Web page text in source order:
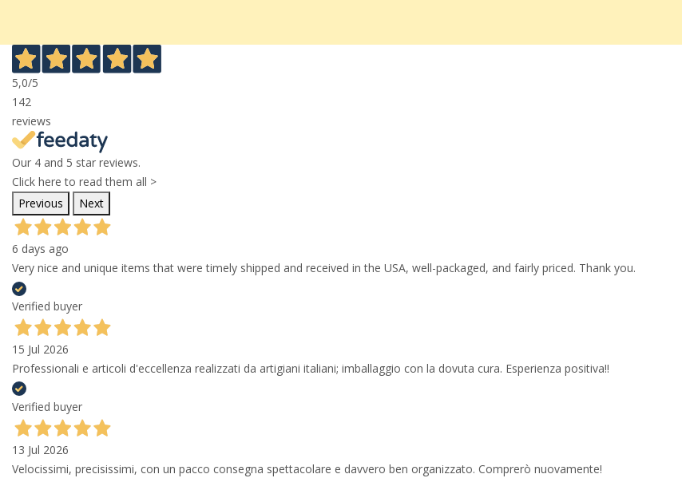
5,0/5
142
reviews
Our 4 and 5 star reviews.
Click here to read them all >
Previous
Next
6 days ago
Very nice and unique items that were timely shipped and received in the USA, well-packaged, and fairly priced. Thank you.
Verified buyer
15 Jul 2026
Professionali e articoli d'eccellenza realizzati da artigiani italiani; imballaggio con la dovuta cura. Esperienza positiva!!
Verified buyer
13 Jul 2026
Velocissimi, precisissimi, con un pacco consegna spettacolare e davvero ben organizzato. Comprerò nuovamente!